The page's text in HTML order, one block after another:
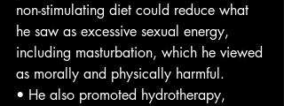
non-stimulating diet could reduce what
he saw as excessive sexual energy,
including masturbation, which he viewed
as morally and physically harmful.
• He also promoted hydrotherapy,